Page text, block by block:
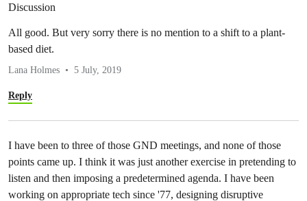
Discussion
All good. But very sorry there is no mention to a shift to a plant-
based diet.
Lana Holmes 5 July, 2019
Reply
I have been to three of those GND meetings, and none of those
points came up. I think it was just another exercise in pretending to
listen and then imposing a predetermined agenda. I have been
working on appropriate tech since '77, designing disruptive